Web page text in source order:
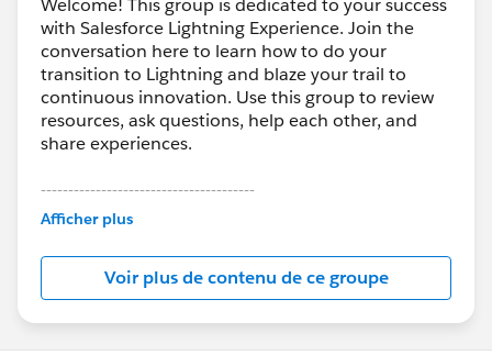
Welcome! This group is dedicated to your success
with Salesforce Lightning Experience. Join the
conversation here to learn how to do your
transition to Lightning and blaze your trail to
continuous innovation. Use this group to review
resources, ask questions, help each other, and
share experiences.
---------------------------------------
This group is maintained and moderated by
this group falls under the official Forward-Looking
Statement:http://investor.salesforce.com/about-
us/investor/forward-looking-
statements/default.aspx
Afficher plus
Voir plus de contenu de ce groupe